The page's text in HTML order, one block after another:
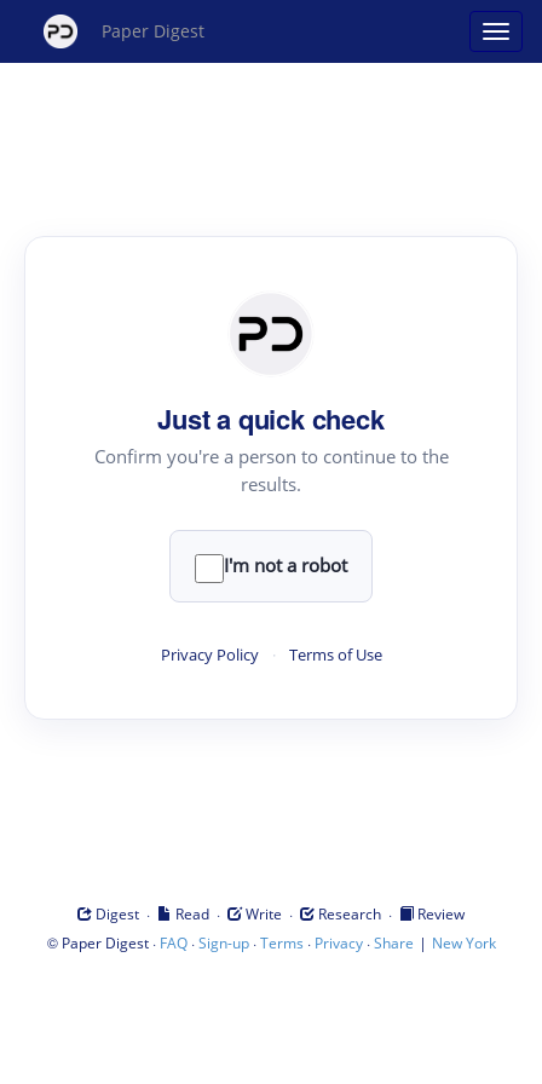
Paper Digest
Just a quick check
Confirm you're a person to continue to the
results.
I'm not a robot
Privacy Policy · Terms of Use
Digest · Read · Write · Research ·
Review
© Paper Digest· FAQ·Sign-up·Terms · Privacy·Share | New York